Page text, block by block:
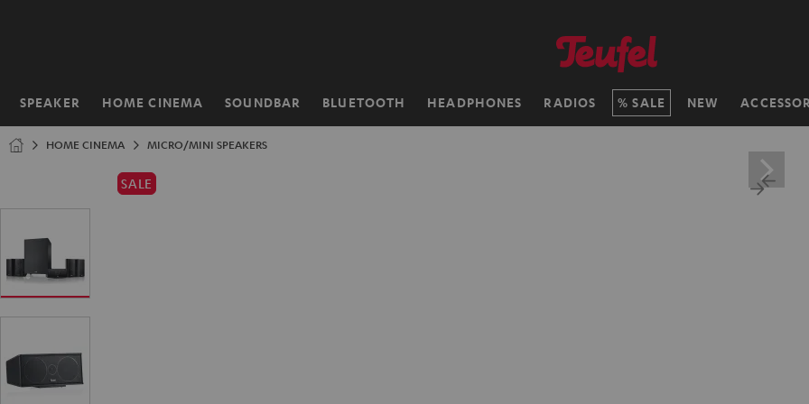
SPEAKER HOME CINEMA SOUNDBAR BLUETOOTH HEADPHONES RADIOS SALE NEW
Home
HOME CINEMA MICRO/MINI SPEAKERS
SALE